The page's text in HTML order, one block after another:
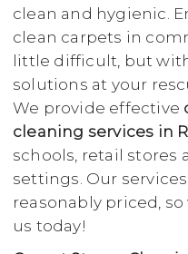
clean and hygienic.
clean carpets in
little difficult, but
solutions at your
We provide effective
cleaning services in
schools, retail stores
settings. Our
reasonably priced,
us today!